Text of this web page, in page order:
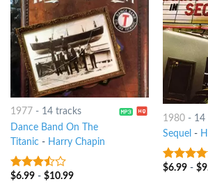
1977 - 14 tracks
Dance Band On The
Titanic- Harry Chapin
3.25out
$6.99- $10.99
1980- 14
Sequel -
6out of
$6.99- $